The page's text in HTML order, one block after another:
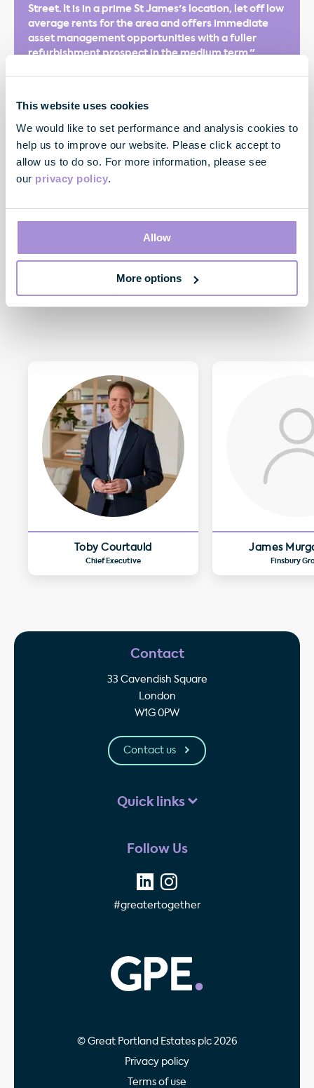
This website uses cookies
We would like to set performance and analysis cookies to
help us to improve our website. Please click accept to
allow us to do so. For more information, please see
our privacy policy.
Allow
More options
Street. It is in a prime St James's location, let off low
average rents for the area and offers immediate
asset management opportunities with a fuller
refurbishment prospect in the medium term."
Chief Executive
Toby Courtauld
Chief Executive
James
Finsbury
Contact
33 Cavendish Square
London
W1G 0PW
Contact us
Quick links
Follow Us
#greatertogether
© Great Portland Estates plc 2026
Privacy policy
Terms of use